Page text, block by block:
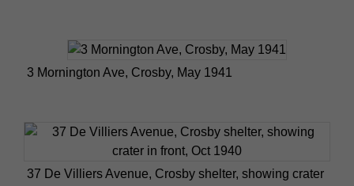
3 Mornington Ave, Crosby, May 1941
37 De Villiers Avenue, Crosby shelter, showing crater